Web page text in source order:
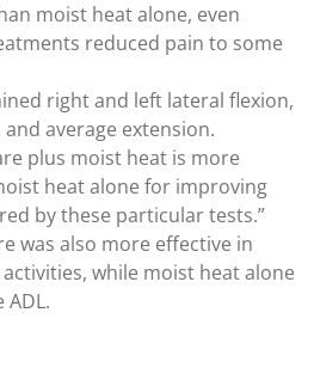
moist heat alone, even
reduced pain to some
right and left lateral flexion,
average extension.
plus moist heat is more
heat alone for improving
by these particular tests.”
was also more effective in
while moist heat alone